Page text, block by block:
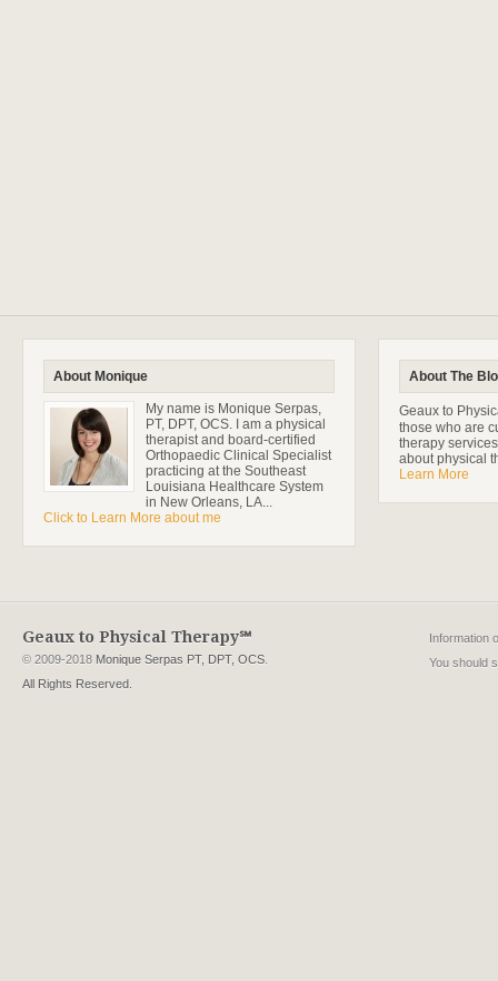
About Monique
My name is Monique Serpas,
PT, DPT, OCS. I am a physical
therapist and board-certified
Orthopaedic Clinical Specialist
practicing at the Southeast
Louisiana Healthcare System
in New Orleans, LA...
Click to Learn More about me
About The
Geaux to
those who are
therapy
about physical
Learn More
Geaux to Physical Therapy℠
© 2009-2018 Monique Serpas PT, DPT, OCS
All Rights Reserved.
Information
You should